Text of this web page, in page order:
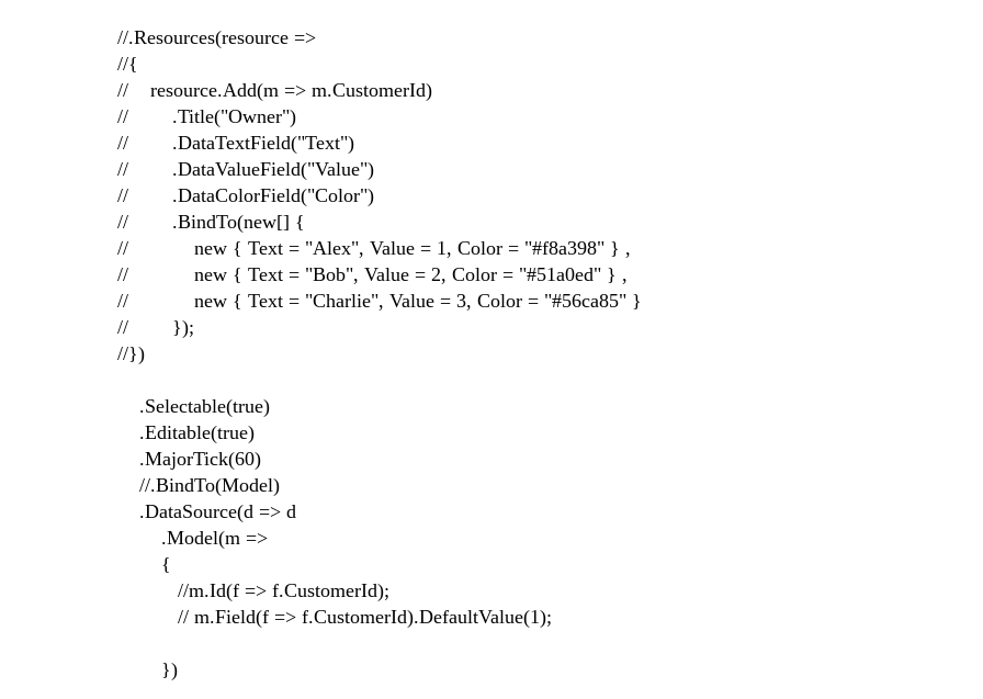
//.Resources(resource =>
//{
// resource.Add(m => m.CustomerId)
// .Title("Owner")
// .DataTextField("Text")
// .DataValueField("Value")
// .DataColorField("Color")
// .BindTo(new[] {
// new { Text = "Alex", Value = 1, Color = "#f8a398" } ,
// new { Text = "Bob", Value = 2, Color = "#51a0ed" } ,
// new { Text = "Charlie", Value = 3, Color = "#56ca85" }
// });
//})
.Selectable(true)
.Editable(true)
.MajorTick(60)
//.BindTo(Model)
.DataSource(d => d
.Model(m =>
{
//m.Id(f => f.CustomerId);
// m.Field(f => f.CustomerId).DefaultValue(1);
})